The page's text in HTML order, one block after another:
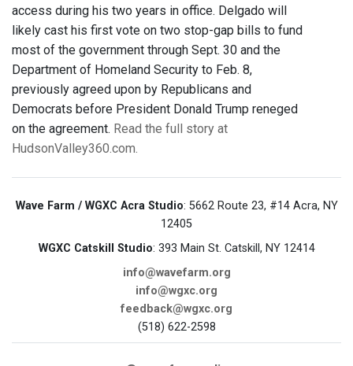
access during his two years in office. Delgado will
likely cast his first vote on two stop-gap bills to fund
most of the government through Sept. 30 and the
Department of Homeland Security to Feb. 8,
previously agreed upon by Republicans and
Democrats before President Donald Trump reneged
on the agreement. Read the full story at
HudsonValley360.com.
Wave Farm / WGXC Acra Studio: 5662 Route 23, #14 Acra, NY
12405
WGXC Catskill Studio: 393 Main St. Catskill, NY 12414
info@wavefarm.org
info@wgxc.org
feedback@wgxc.org
(518) 622-2598